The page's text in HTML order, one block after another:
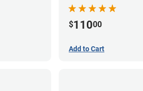
$11000
Add to Cart